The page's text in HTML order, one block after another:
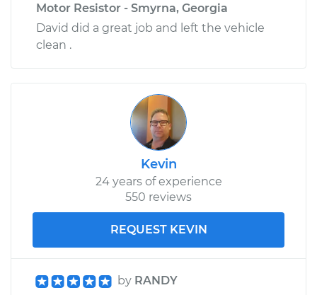
Motor Resistor - Smyrna, Georgia
David did a great job and left the vehicle
clean .
Kevin
24 years of experience
550 reviews
REQUEST KEVIN
by RANDY